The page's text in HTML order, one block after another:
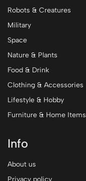
Robots & Creatures
Military
Space
Nature & Plants
Food & Drink
Clothing & Accessories
Lifestyle & Hobby
Furniture & Home Items
Info
About us
Privacy policy